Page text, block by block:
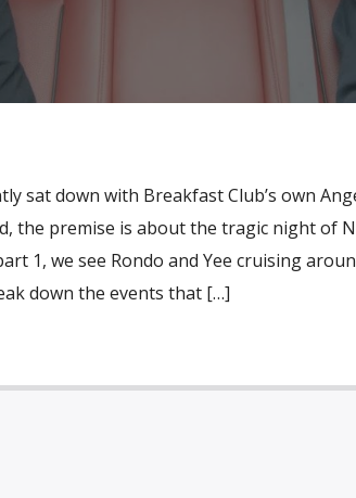
sat down with Breakfast Club’s own
the premise is about the tragic night of
1, we see Rondo and Yee cruising
down the events that […]